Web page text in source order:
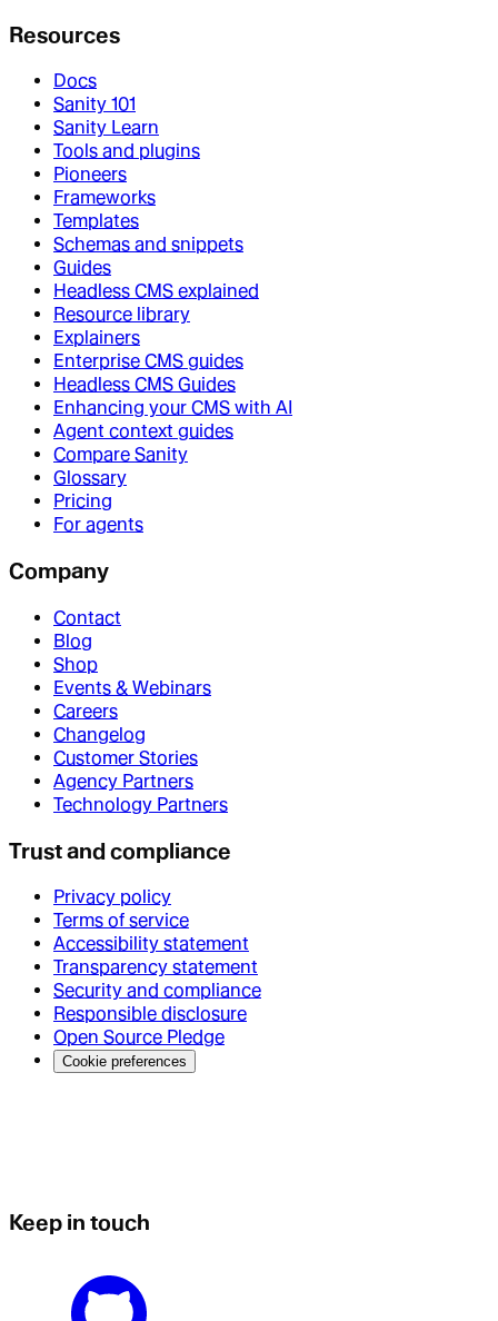
Resources
Docs
Sanity 101
Sanity Learn
Tools and plugins
Pioneers
Frameworks
Templates
Schemas and snippets
Guides
Headless CMS explained
Resource library
Explainers
Enterprise CMS guides
Headless CMS Guides
Enhancing your CMS with AI
Agent context guides
Compare Sanity
Glossary
Pricing
For agents
Company
Contact
Blog
Shop
Events & Webinars
Careers
Changelog
Customer Stories
Agency Partners
Technology Partners
Trust and compliance
Privacy policy
Terms of service
Accessibility statement
Transparency statement
Security and compliance
Responsible disclosure
Open Source Pledge
Cookie preferences
Keep in touch